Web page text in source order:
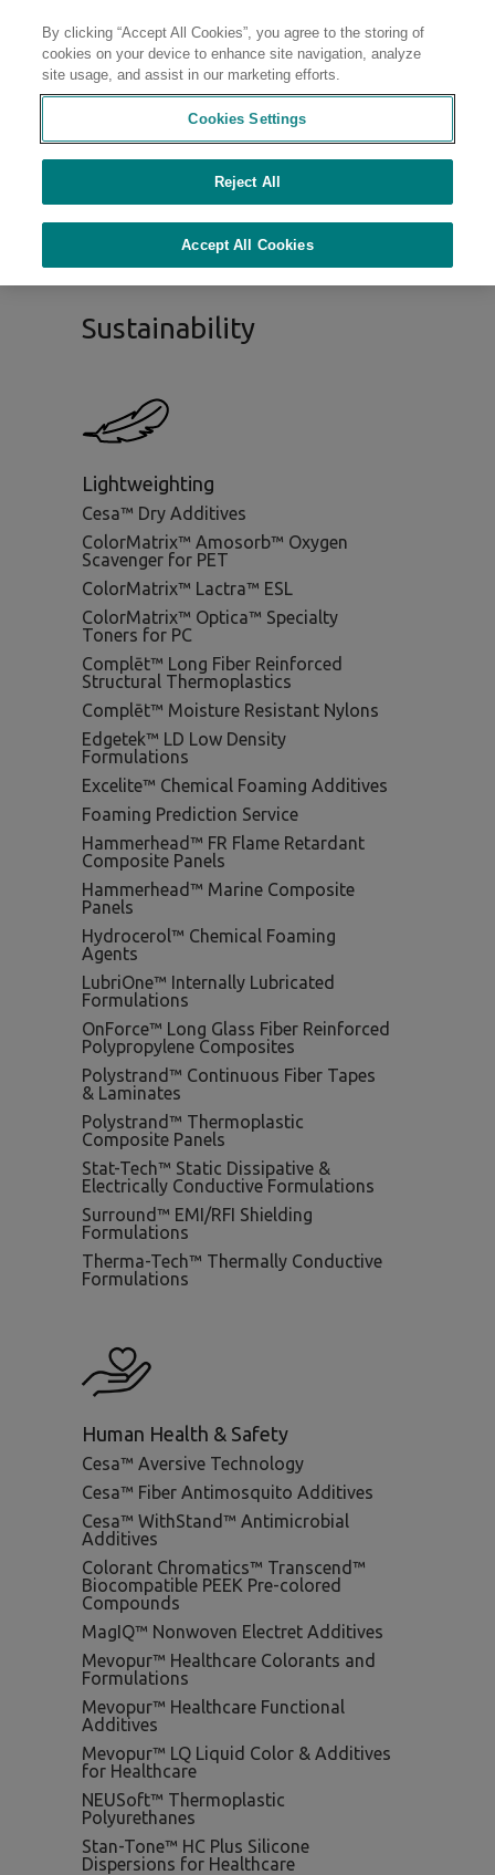
Contact
Sustainable Materials
Sustainability
Lightweighting
Cesa™ Dry Additives
ColorMatrix™ Amosorb™ Oxygen
Scavenger for PET
ColorMatrix™ Lactra™ ESL
ColorMatrix™ Optica™ Specialty
Toners for PC
Complēt™ Long Fiber Reinforced
Structural Thermoplastics
Complēt™ Moisture Resistant Nylons
Edgetek™ LD Low Density
Formulations
Excelite™ Chemical Foaming Additives
Foaming Prediction Service
Hammerhead™ FR Flame Retardant
Composite Panels
Hammerhead™ Marine Composite
Panels
Hydrocerol™ Chemical Foaming
Agents
LubriOne™ Internally Lubricated
Formulations
OnForce™ Long Glass Fiber Reinforced
Polypropylene Composites
Polystrand™ Continuous Fiber Tapes
& Laminates
Polystrand™ Thermoplastic
Composite Panels
Stat-Tech™ Static Dissipative &
Electrically Conductive Formulations
Surround™ EMI/RFI Shielding
Formulations
Therma-Tech™ Thermally Conductive
Formulations
Human Health & Safety
Cesa™ Aversive Technology
Cesa™ Fiber Antimosquito Additives
Cesa™ WithStand™ Antimicrobial
Additives
Colorant Chromatics™ Transcend™
Biocompatible PEEK Pre-colored
Compounds
MagIQ™ Nonwoven Electret Additives
Mevopur™ Healthcare Colorants and
Formulations
Mevopur™ Healthcare Functional
Additives
Mevopur™ LQ Liquid Color & Additives
for Healthcare
NEUSoft™ Thermoplastic
Polyurethanes
Stan-Tone™ HC Plus Silicone
Dispersions for Healthcare
By clicking “Accept All Cookies”, you agree to the storing of
cookies on your device to enhance site navigation, analyze
site usage, and assist in our marketing efforts.
Cookies Settings
Reject All
Accept All Cookies